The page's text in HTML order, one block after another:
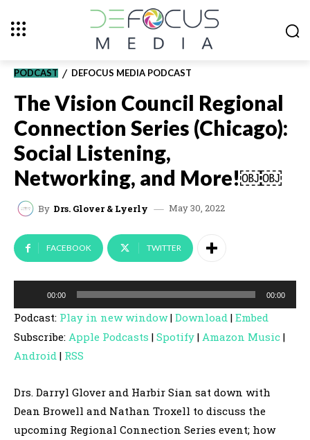
PODCAST DEFOCUS MEDIA PODCAST
The Vision Council Regional
Connection Series (Chicago):
Social Listening,
Networking, and More!￼￼
By Drs. Glover & Lyerly May 30, 2022
FACEBOOK TWITTER
u
i
o
00:00 00:00
Podcast: Play in new window| Download | Embed
Subscribe: Apple Podcasts | Spotify | Amazon Music |
Android | RSS
Drs. Darryl Glover and Harbir Sian sat down with
Dean Browell and Nathan Troxell to discuss the
upcoming Regional Connection Series event; how